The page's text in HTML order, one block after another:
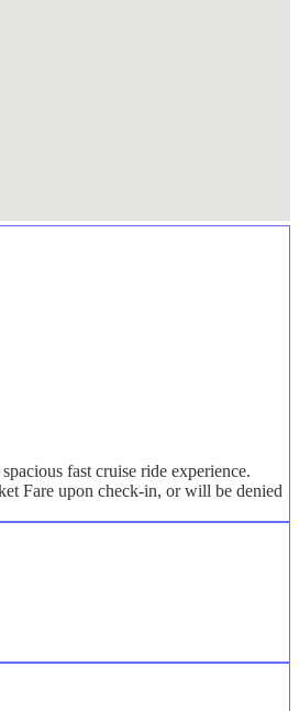
fast cruise ride experience.
Fare upon check-in, or will be denied